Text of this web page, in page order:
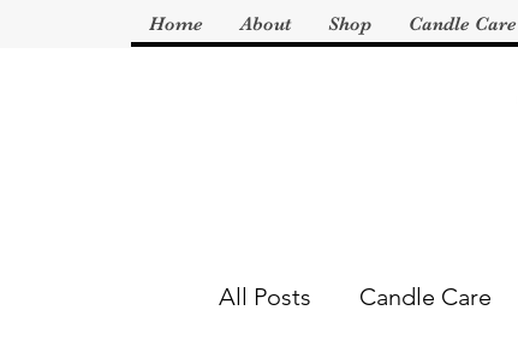
Home About Shop Candle Care
All Posts Candle Care